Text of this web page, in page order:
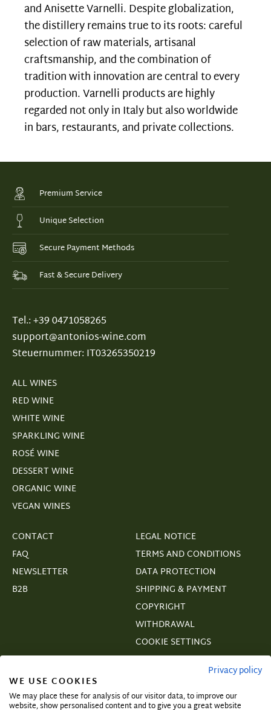
and Anisette Varnelli. Despite globalization,
the distillery remains true to its roots: careful
selection of raw materials, artisanal
craftsmanship, and the combination of
tradition with innovation are central to every
production. Varnelli products are highly
regarded not only in Italy but also worldwide
in bars, restaurants, and private collections.
Premium Service
Unique Selection
Secure Payment Methods
Fast & Secure Delivery
Tel.: +39 0471058265
support@antonios-wine.com
Steuernummer: IT03265350219
ALL WINES
RED WINE
WHITE WINE
SPARKLING WINE
ROSÉ WINE
DESSERT WINE
ORGANIC WINE
VEGAN WINES
CONTACT
FAQ
NEWSLETTER
B2B
LEGAL NOTICE
TERMS AND CONDITIONS
DATA PROTECTION
SHIPPING & PAYMENT
COPYRIGHT
WITHDRAWAL
COOKIE SETTINGS
VERTRAGSWIDERRUF
Privacy policy
WE USE COOKIES
We may place these for analysis of our visitor data, to improve our
website, show personalised content and to give you a great website